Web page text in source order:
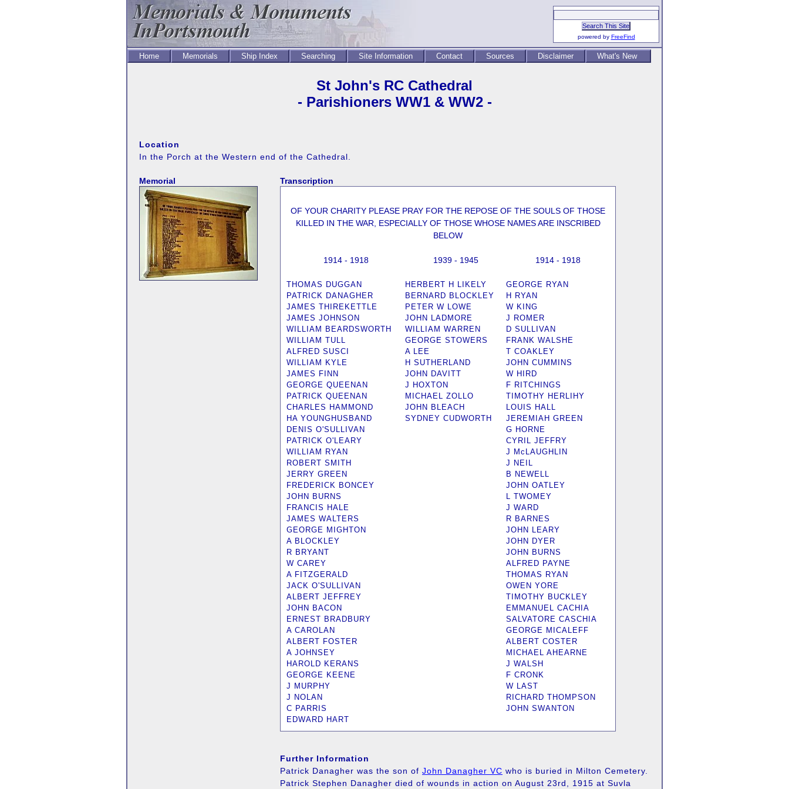
powered by FreeFind
Home Memorials Ship Index Searching Site Information Contact Sources Disclaimer What's New
St John's RC Cathedral
- Parishioners WW1 & WW2 -
Location
In the Porch at the Western end of the Cathedral.
Memorial Transcription
OF YOUR CHARITY PLEASE PRAY FOR THE REPOSE OF THE SOULS OF THOSE
KILLED IN THE WAR, ESPECIALLY OF THOSE WHOSE NAMES ARE INSCRIBED
BELOW
1914 - 1918
THOMAS DUGGAN
PATRICK DANAGHER
JAMES THIREKETTLE
JAMES JOHNSON
WILLIAM BEARDSWORTH
WILLIAM TULL
ALFRED SUSCI
WILLIAM KYLE
JAMES FINN
GEORGE QUEENAN
PATRICK QUEENAN
CHARLES HAMMOND
HA YOUNGHUSBAND
DENIS O'SULLIVAN
PATRICK O'LEARY
WILLIAM RYAN
ROBERT SMITH
JERRY GREEN
FREDERICK BONCEY
JOHN BURNS
FRANCIS HALE
JAMES WALTERS
GEORGE MIGHTON
A BLOCKLEY
R BRYANT
W CAREY
A FITZGERALD
JACK O'SULLIVAN
ALBERT JEFFREY
JOHN BACON
ERNEST BRADBURY
A CAROLAN
ALBERT FOSTER
A JOHNSEY
HAROLD KERANS
GEORGE KEENE
J MURPHY
J NOLAN
C PARRIS
EDWARD HART
1939 - 1945
HERBERT H LIKELY
BERNARD BLOCKLEY
PETER W LOWE
JOHN LADMORE
WILLIAM WARREN
GEORGE STOWERS
A LEE
H SUTHERLAND
JOHN DAVITT
J HOXTON
MICHAEL ZOLLO
JOHN BLEACH
SYDNEY CUDWORTH
1914 - 1918
GEORGE RYAN
H RYAN
W KING
J ROMER
D SULLIVAN
FRANK WALSHE
T COAKLEY
JOHN CUMMINS
W HIRD
F RITCHINGS
TIMOTHY HERLIHY
LOUIS HALL
JEREMIAH GREEN
G HORNE
CYRIL JEFFRY
J McLAUGHLIN
J NEIL
B NEWELL
JOHN OATLEY
L TWOMEY
J WARD
R BARNES
JOHN LEARY
JOHN DYER
JOHN BURNS
ALFRED PAYNE
THOMAS RYAN
OWEN YORE
TIMOTHY BUCKLEY
EMMANUEL CACHIA
SALVATORE CASCHIA
GEORGE MICALEFF
ALBERT COSTER
MICHAEL AHEARNE
J WALSH
F CRONK
W LAST
RICHARD THOMPSON
JOHN SWANTON
Further Information
Patrick Danagher was the son of John Danagher VC who is buried in Milton Cemetery.
Patrick Stephen Danagher died of wounds in action on August 23rd, 1915 at Suvla